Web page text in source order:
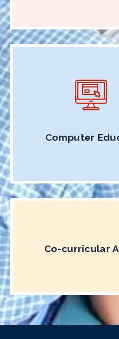
Computer
Co-curricular